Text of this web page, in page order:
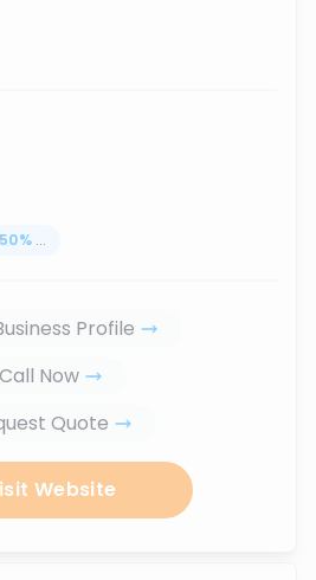
50% ...
Profile
Call Now
Quote
Website